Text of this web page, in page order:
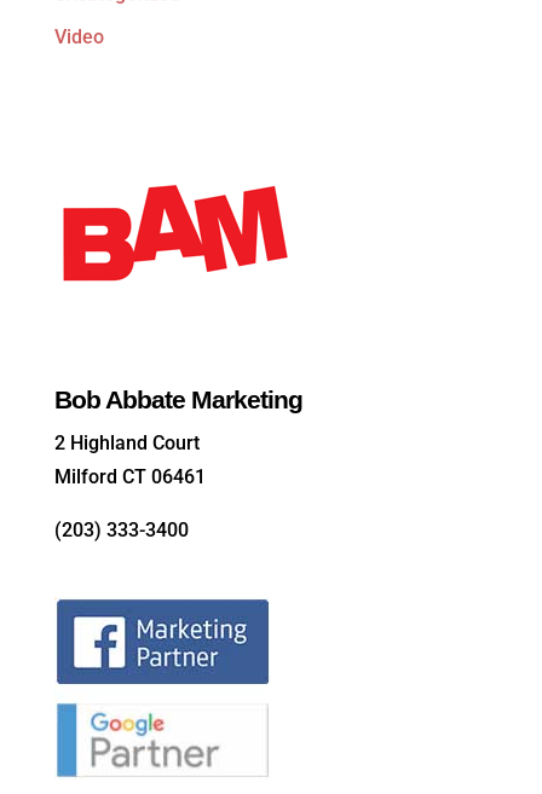
Video
Bob Abbate Marketing
2 Highland Court
Milford CT 06461
(203) 333-3400